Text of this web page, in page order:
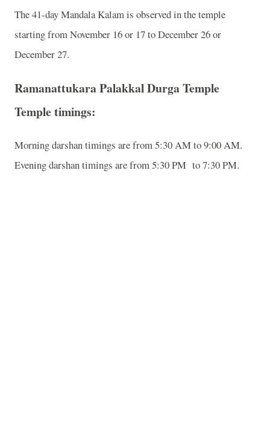
The 41-day Mandala Kalam is observed in the temple
starting from November 16 or 17 to December 26 or
December 27.
Ramanattukara Palakkal Durga Temple
Temple timings:
Morning darshan timings are from 5:30 AM to 9:00 AM.
Evening darshan timings are from 5:30 PM to 7:30 PM.